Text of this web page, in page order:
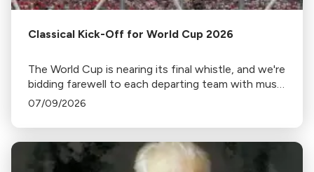
Classical Kick-Off for World Cup 2026
The World Cup is nearing its final whistle, and we're
bidding farewell to each departing team with music
from home.
07/09/2026